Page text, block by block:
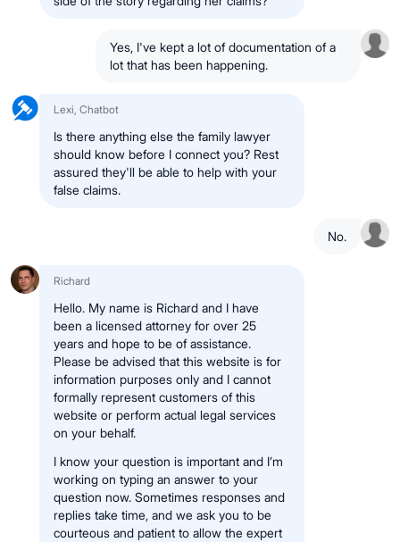
Yes, I've kept a lot of documentation of a
lot that has been happening.
Lexi, Chatbot
Is there anything else the family lawyer
should know before I connect you? Rest
assured they'll be able to help with your
false claims.
No.
Richard
Hello. My name is Richard and I have
been a licensed attorney for over 25
years and hope to be of assistance.
Please be advised that this website is for
information purposes only and I cannot
formally represent customers of this
website or perform actual legal services
on your behalf.
I know your question is important and I’m
working on typing an answer to your
question now. Sometimes responses and
replies take time, and we ask you to be
courteous and patient to allow the expert